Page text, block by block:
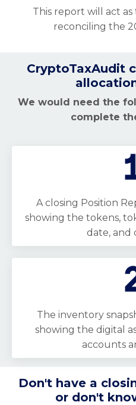
This report will act
reconciling the
CryptoTaxAudit
We would need the
complete
A closing Position
showing the tokens,
date, and
The inventory
showing the digital
accounts
Don't have a
or don't